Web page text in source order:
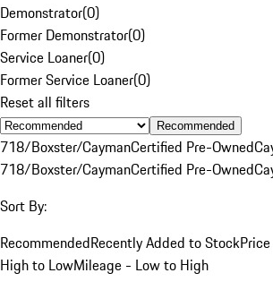
Demonstrator(0)
Former Demonstrator(0)
Service Loaner(0)
Former Service Loaner(0)
Reset all filters
Recommended
718/Boxster/CaymanCertified Pre-Owned
718/Boxster/CaymanCertified Pre-Owned
Sort By:
RecommendedRecently Added to Stock
High to LowMileage - Low to High